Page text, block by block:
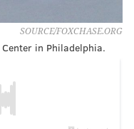
SOURCE/FOXCHASE.ORG
in Philadelphia.